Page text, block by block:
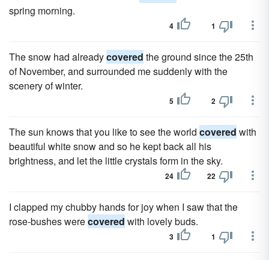
spring morning.
4 1
The snow had alreadycovered the ground since the 25th
of November, and surrounded me suddenly with the
scenery of winter.
5 2
The sun knows that you like to see the world covered with
beautiful white snow and so he kept back all his
brightness, and let the little crystals form in the sky.
24 22
I clapped my chubby hands for joy when I saw that the
rose-bushes werecovered with lovely buds.
3 1